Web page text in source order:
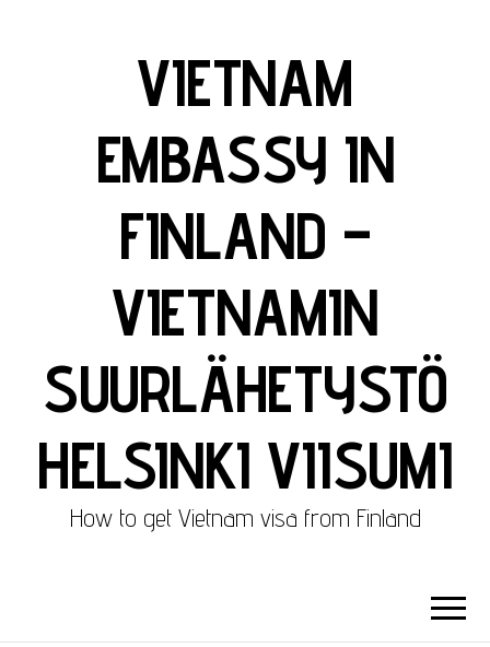
VIETNAM
EMBASSY IN
FINLAND –
VIETNAMIN
SUURLÄHETYSTÖ
HELSINKI VIISUMI
How to get Vietnam visa from Finland